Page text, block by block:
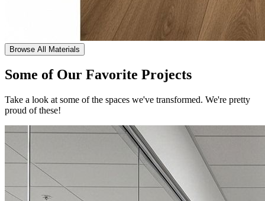
Browse All Materials
Some of Our Favorite Projects
Take a look at some of the spaces we've transformed. We're pretty
proud of these!